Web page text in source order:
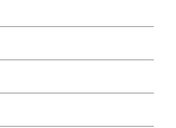
it with your account